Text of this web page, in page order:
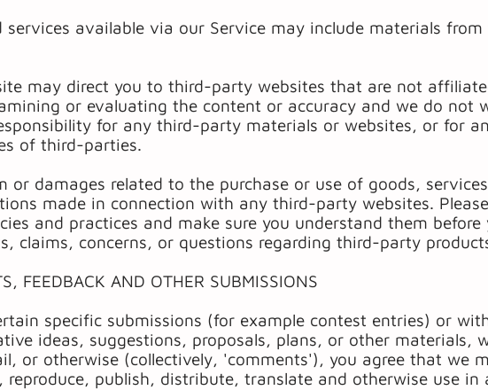
services available via our Service may include materials
may direct you to third-party websites that are not
or evaluating the content or accuracy and we do not
for any third-party materials or websites, or for
of third-parties.
or damages related to the purchase or use of goods,
made in connection with any third-party websites.
and practices and make sure you understand them before
claims, concerns, or questions regarding third-party
FEEDBACK AND OTHER SUBMISSIONS
specific submissions (for example contest entries) or
ideas, suggestions, proposals, plans, or other materials,
or otherwise (collectively, 'comments'), you agree that we
publish, distribute, translate and otherwise use in